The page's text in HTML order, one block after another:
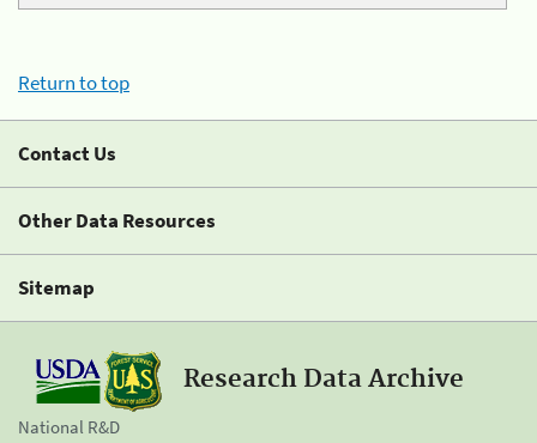
Return to top
Contact Us
Other Data Resources
Sitemap
Research Data Archive
National R&D